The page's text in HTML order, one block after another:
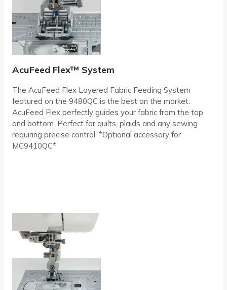
AcuFeed Flex™ System
The AcuFeed Flex Layered Fabric Feeding System
featured on the 9480QC is the best on the market.
AcuFeed Flex perfectly guides your fabric from the top
and bottom. Perfect for quilts, plaids and any sewing
requiring precise control. *Optional accessory for
MC9410QC*